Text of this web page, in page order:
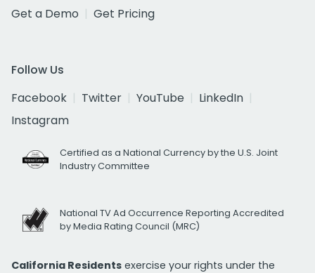
Get a Demo
Get Pricing
Follow Us
Facebook
Twitter YouTube
LinkedIn
Instagram
Certified as a National Currency by the U.S. Joint
Industry Committee
National TV Ad Occurrence Reporting Accredited
by Media Rating Council (MRC)
California Residents exercise your rights under the